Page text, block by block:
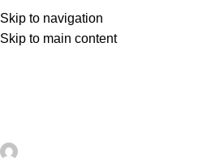
Skip to navigation
Skip to main content